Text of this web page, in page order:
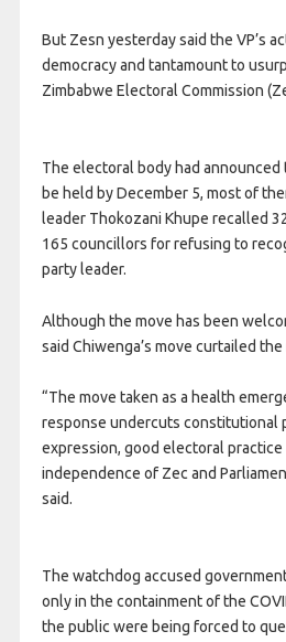
But Zesn yesterday said the VP’s
democracy and tantamount to
Zimbabwe Electoral Commission
The electoral body had
be held by December 5, most of
leader Thokozani Khupe recalled
165 councillors for refusing to
party leader.
Although the move has been
said Chiwenga’s move curtailed
“The move taken as a health
response undercuts constitutional
expression, good electoral
independence of Zec and
said.
The watchdog accused
only in the containment of the
the public were being forced to